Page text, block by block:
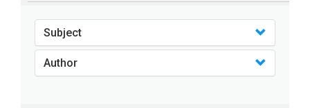
Subject
Author